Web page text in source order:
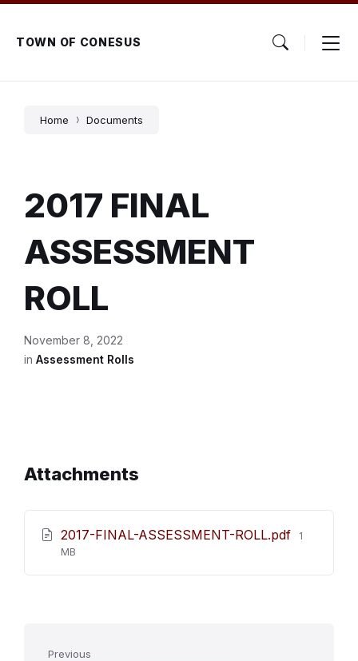
Skip
content
Skip
main
navigation
Skip
footerTOWN OF CONESUS
Home Documents
2017 FINAL
ASSESSMENT
ROLL
November 8, 2022
in Assessment Rolls
Attachments
2017-FINAL-ASSESSMENT-ROLL.pdf File
1
MB
Previous